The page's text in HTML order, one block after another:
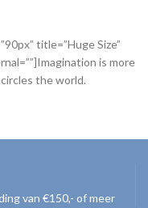
title=”Huge Size”
is more
the world.
van €150,- of meer